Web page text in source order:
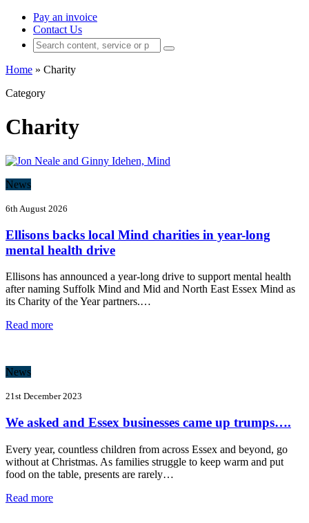
Pay an invoice
Contact Us
Home » Charity
Category
Charity
News
6th August 2026
Ellisons backs local Mind charities in year-long
mental health drive
Ellisons has announced a year-long drive to support mental health
after naming Suffolk Mind and Mid and North East Essex Mind as
its Charity of the Year partners.…
Read more
News
21st December 2023
We asked and Essex businesses came up trumps….
Every year, countless children from across Essex and beyond, go
without at Christmas. As families struggle to keep warm and put
food on the table, presents are rarely…
Read more